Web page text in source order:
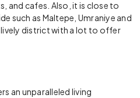
and cafes. Also, it is close to
such as Maltepe, Umraniye and
lively district with a lot to offer
an unparalleled living